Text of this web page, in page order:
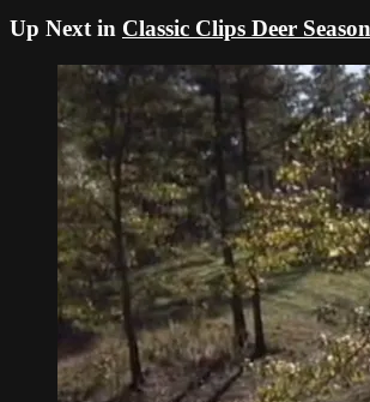
Up Next in Classic Clips Deer